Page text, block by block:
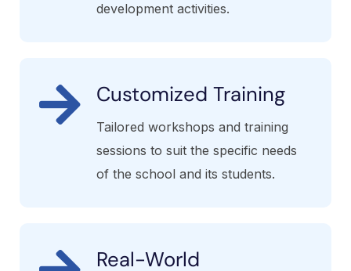
development activities.
Customized Training
Tailored workshops and training
sessions to suit the specific needs
of the school and its students.
Real-World